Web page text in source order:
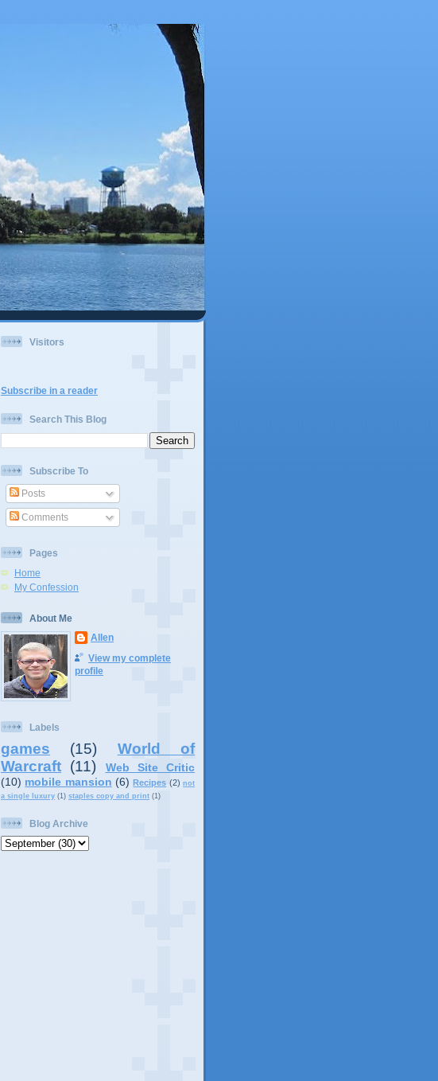
Visitors
Subscribe in a reader
Search This Blog
Subscribe To
Posts
Comments
Pages
Home
My Confession
About Me
Allen
View my complete
profile
Labels
games (15)
World of
Warcraft (11)
Web Site Critic
(10) mobile mansion (6) Recipes (2) not
a single luxury (1) staples copy and print (1)
Blog Archive